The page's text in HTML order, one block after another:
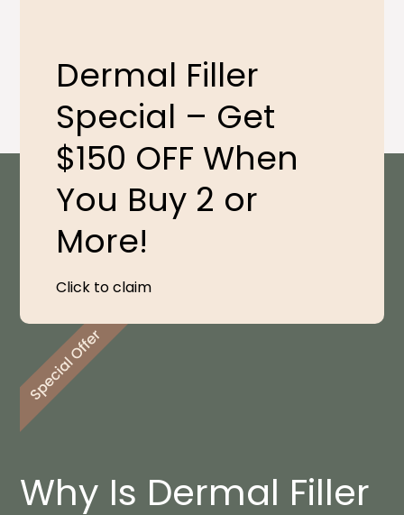
Dermal Filler
Special – Get
$150 OFF When
You Buy 2 or
More!
Click to claim
Why Is Dermal Filler